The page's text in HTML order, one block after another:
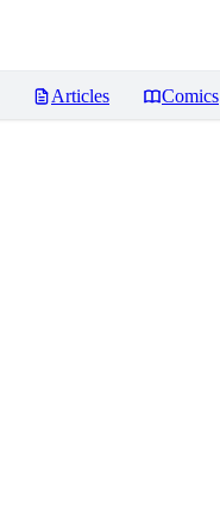
Articles Comics